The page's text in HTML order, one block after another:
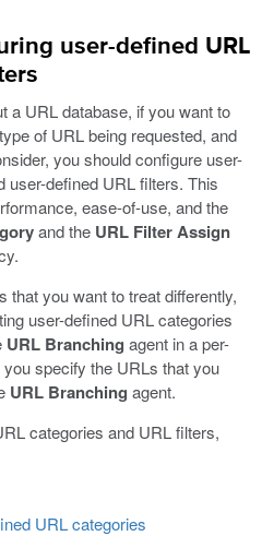
user-defined URL
a URL database, if you want to
of URL being requested, and
you should configure user-
user-defined URL filters. This
ease-of-use, and the
and the URL Filter Assign
that you want to treat differently,
user-defined URL categories
URL Branching agent in a per-
specify the URLs that you
URL Branching agent.
categories and URL filters,
URL categories